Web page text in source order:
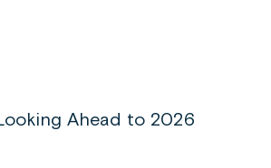
Ahead to 2026